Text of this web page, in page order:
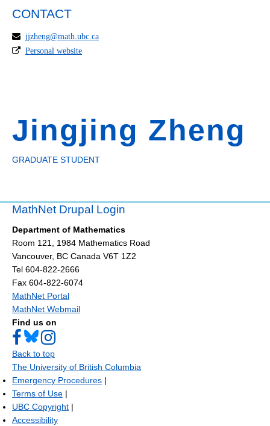
Jingjing Zheng
GRADUATE STUDENT
CONTACT
jjzheng@math.ubc.ca
Personal website
MathNet Drupal Login
Department of Mathematics
Room 121, 1984 Mathematics Road
Vancouver, BC Canada V6T 1Z2
Tel 604-822-2666
Fax 604-822-6074
MathNet Portal
MathNet Webmail
Find us on
Back to top
The University of British Columbia
Emergency Procedures |
Terms of Use |
UBC Copyright |
Accessibility